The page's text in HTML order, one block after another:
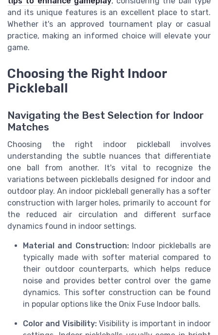
and its unique features is an excellent place to start.
Whether it's an approved tournament play or casual
practice, making an informed choice will elevate your
game.
Choosing the Right Indoor
Pickleball
Navigating the Best Selection for Indoor
Matches
Choosing the right indoor pickleball involves
understanding the subtle nuances that differentiate
one ball from another. It's vital to recognize the
variations between pickleballs designed for indoor and
outdoor play. An indoor pickleball generally has a softer
construction with larger holes, primarily to account for
the reduced air circulation and different surface
dynamics found in indoor settings.
Material and Construction:Indoor pickleballs are
typically made with softer material compared to
their outdoor counterparts, which helps reduce
noise and provides better control over the game
dynamics. This softer construction can be found
in popular options like the Onix Fuse Indoor balls.
Color and Visibility:Visibility is important in indoor